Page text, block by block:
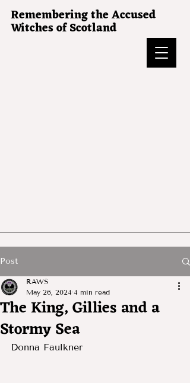
Remembering the Accused
Witches of Scotland
Post
The King, Gillies and a
Stormy Sea
RAWS
May 26, 2024 4 min read
Donna Faulkner